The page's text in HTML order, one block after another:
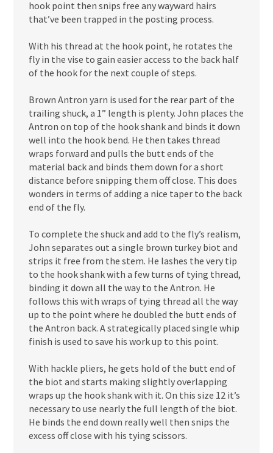
hook point then snips free any wayward hairs
that’ve been trapped in the posting process.
With his thread at the hook point, he rotates the
fly in the vise to gain easier access to the back half
of the hook for the next couple of steps.
Brown Antron yarn is used for the rear part of the
trailing shuck, a 1” length is plenty. John places the
Antron on top of the hook shank and binds it down
well into the hook bend. He then takes thread
wraps forward and pulls the butt ends of the
material back and binds them down for a short
distance before snipping them off close. This does
wonders in terms of adding a nice taper to the back
end of the fly.
To complete the shuck and add to the fly’s realism,
John separates out a single brown turkey biot and
strips it free from the stem. He lashes the very tip
to the hook shank with a few turns of tying thread,
binding it down all the way to the Antron. He
follows this with wraps of tying thread all the way
up to the point where he doubled the butt ends of
the Antron back. A strategically placed single whip
finish is used to save his work up to this point.
With hackle pliers, he gets hold of the butt end of
the biot and starts making slightly overlapping
wraps up the hook shank with it. On this size 12 it’s
necessary to use nearly the full length of the biot.
He binds the end down really well then snips the
excess off close with his tying scissors.